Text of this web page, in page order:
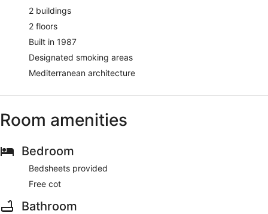
2 buildings
2 floors
Built in 1987
Designated smoking areas
Mediterranean architecture
Room amenities
Bedroom
Bedsheets provided
Free cot
Bathroom